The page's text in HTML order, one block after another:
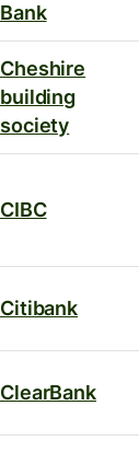
Bank
Cheshire
building
society
CIBC
Citibank
ClearBank